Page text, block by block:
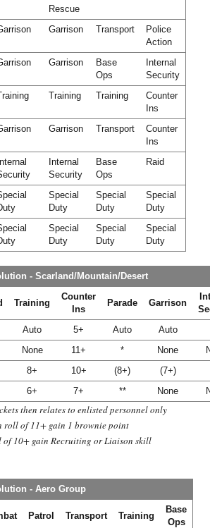
Rescue
Garrison Transport
Police
Action
Garrison
Base
Ops
Internal
Security
Training Training
Counter
Ins
Garrison Transport
Counter
Ins
Internal
Internal
Security
Base
Ops
Raid
Special
Duty
Special
Duty
Special
Duty
Special
Duty
Special
Duty
Special
Duty
- Scarland/Mountain/Desert
Training
Counter
Ins
Parade Garrison
Auto 5+ Auto
Auto
None 11+ * None
8+ 10+ (8+)
(7+)
6+ 7+ ** None
then relates to enlisted personnel only
roll of 11+ gain 1 brownie point
10+ gain Recruiting or Liaison skill
- Aero Group
Patrol Transport Training
Base
Ops